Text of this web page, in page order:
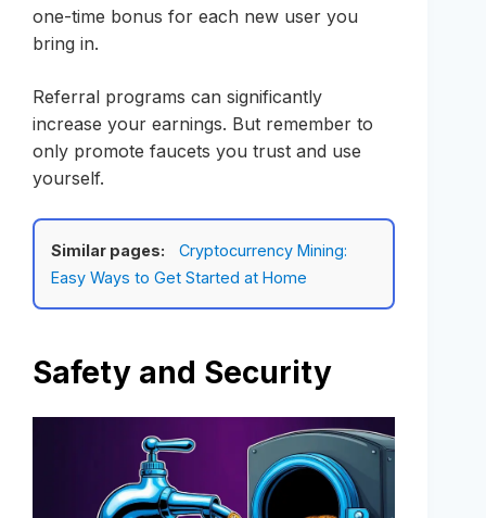
one-time bonus for each new user you
bring in.
Referral programs can significantly
increase your earnings. But remember to
only promote faucets you trust and use
yourself.
Similar pages:
Cryptocurrency Mining:
Easy Ways to Get Started at Home
Safety and Security